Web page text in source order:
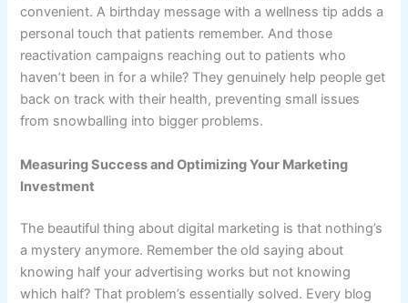
convenient. A birthday message with a wellness tip adds a
personal touch that patients remember. And those
reactivation campaigns reaching out to patients who
haven’t been in for a while? They genuinely help people get
back on track with their health, preventing small issues
from snowballing into bigger problems.
Measuring Success and Optimizing Your Marketing
Investment
The beautiful thing about digital marketing is that nothing’s
a mystery anymore. Remember the old saying about
knowing half your advertising works but not knowing
which half? That problem’s essentially solved. Every blog